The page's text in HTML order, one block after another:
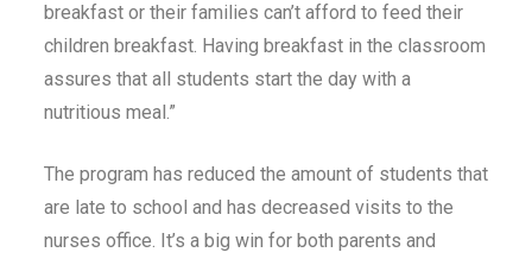
breakfast or their families can’t afford to feed their
children breakfast. Having breakfast in the classroom
assures that all students start the day with a
nutritious meal.”
The program has reduced the amount of students that
are late to school and has decreased visits to the
nurses office. It’s a big win for both parents and